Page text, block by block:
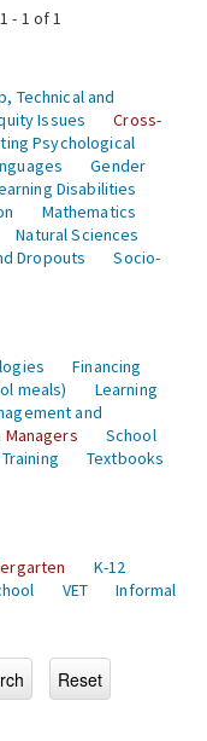
- 1 of 1
Technical and
Issues
Cross-
Psychological
Gender
Disabilities
Mathematics
Natural Sciences
Dropouts
Socio-
Financing
meals)
Learning
and
Managers
School
Textbooks
K-12
VET
Informal